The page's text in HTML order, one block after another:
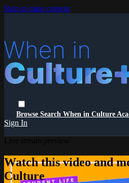
Skip to main content
Browse Search When in Culture
Sign In
Watch this video and
Culture